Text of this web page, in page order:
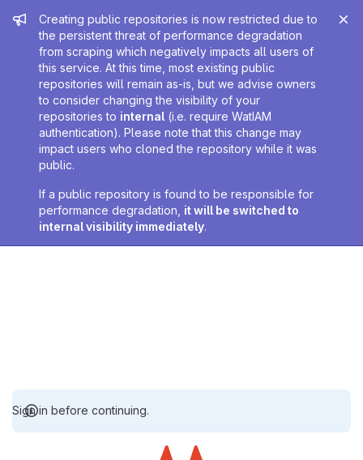
Admin message
Creating public repositories is now restricted due to
the persistent threat of performance degradation
from scraping which negatively impacts all users of
this service. At this time, most existing public
repositories will remain as-is, but we advise owners
to consider changing the visibility of your
repositories to internal (i.e. require WatIAM
authentication). Please note that this change may
impact users who cloned the repository while it was
public.
If a public repository is found to be responsible for
performance degradation, it will be switched to
internal visibility immediately.
Sign in before continuing.